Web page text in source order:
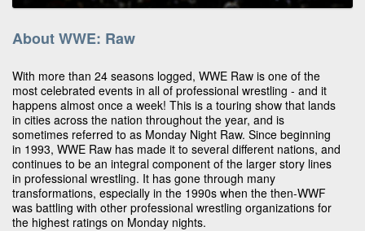
About WWE: Raw
With more than 24 seasons logged, WWE Raw is one of the
most celebrated events in all of professional wrestling - and it
happens almost once a week! This is a touring show that lands
in cities across the nation throughout the year, and is
sometimes referred to as Monday Night Raw. Since beginning
in 1993, WWE Raw has made it to several different nations, and
continues to be an integral component of the larger story lines
in professional wrestling. It has gone through many
transformations, especially in the 1990s when the then-WWF
was battling with other professional wrestling organizations for
the highest ratings on Monday nights.